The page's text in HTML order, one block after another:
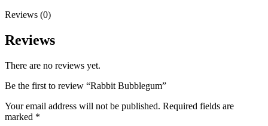
Reviews (0)
Reviews
There are no reviews yet.
Be the first to review “Rabbit Bubblegum”
Your email address will not be published. Required fields are
marked *